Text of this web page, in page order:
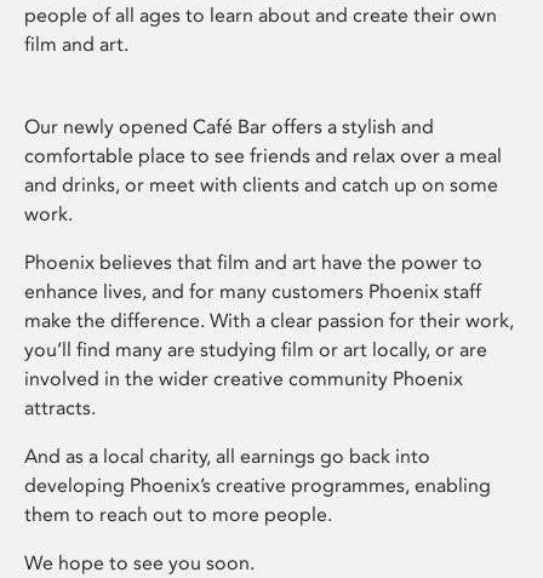
people of all ages to learn about and create their own
film and art.
Our newly opened Café Bar offers a stylish and
comfortable place to see friends and relax over a meal
and drinks, or meet with clients and catch up on some
work.
Phoenix believes that film and art have the power to
enhance lives, and for many customers Phoenix staff
make the difference. With a clear passion for their work,
you’ll find many are studying film or art locally, or are
involved in the wider creative community Phoenix
attracts.
And as a local charity, all earnings go back into
developing Phoenix’s creative programmes, enabling
them to reach out to more people.
We hope to see you soon.